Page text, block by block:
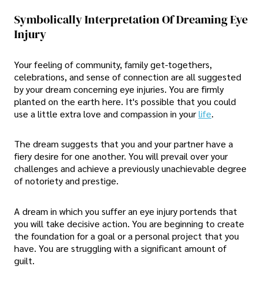
Symbolically Interpretation Of Dreaming Eye
Injury
Your feeling of community, family get-togethers,
celebrations, and sense of connection are all suggested
by your dream concerning eye injuries. You are firmly
planted on the earth here. It's possible that you could
use a little extra love and compassion in yourlife.
The dream suggests that you and your partner have a
fiery desire for one another. You will prevail over your
challenges and achieve a previously unachievable degree
of notoriety and prestige.
A dream in which you suffer an eye injury portends that
you will take decisive action. You are beginning to create
the foundation for a goal or a personal project that you
have. You are struggling with a significant amount of
guilt.